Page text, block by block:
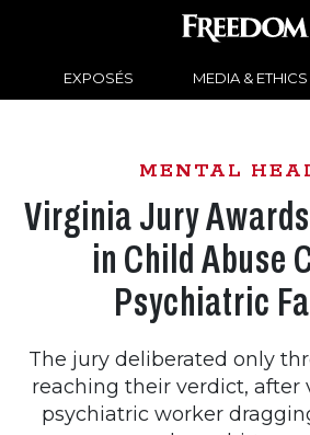
EXPOSÉS MEDIA & ETHICS
MENTAL
Virginia Jury
in Child Abuse
Psychiatric
The jury deliberated only
reaching their verdict, after
psychiatric worker